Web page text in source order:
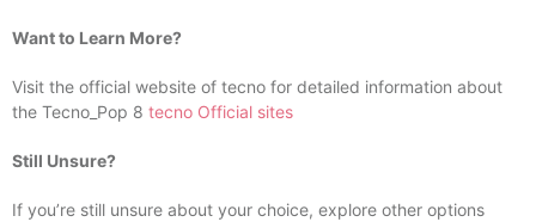
Want to Learn More?
Visit the official website of tecno for detailed information about
the Tecno_Pop 8 tecno Official sites
Still Unsure?
If you’re still unsure about your choice, explore other options